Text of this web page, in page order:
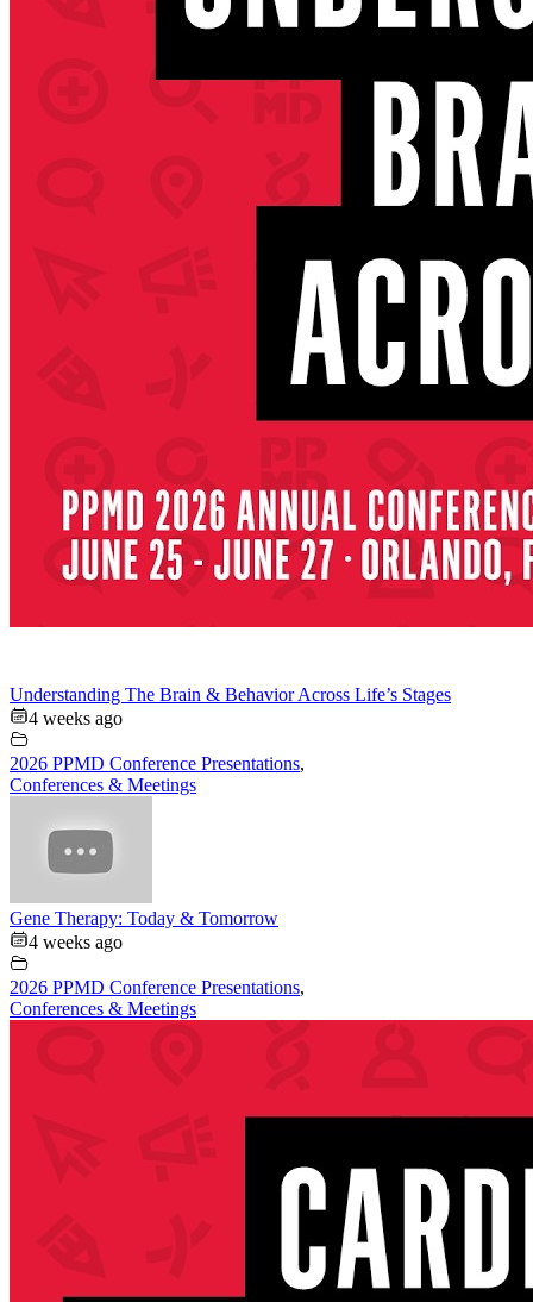
Understanding The Brain & Behavior Across Life’s Stages
4 weeks ago
2026 PPMD Conference Presentations,
Conferences & Meetings
Gene Therapy: Today & Tomorrow
4 weeks ago
2026 PPMD Conference Presentations,
Conferences & Meetings